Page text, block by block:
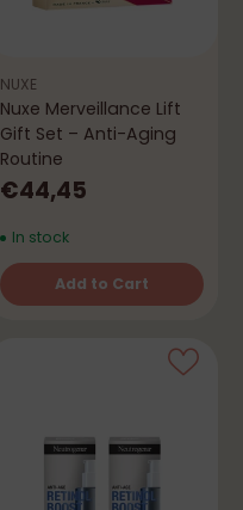
NUXE
Nuxe Merveillance Lift
Gift Set – Anti-Aging
Routine
€44,45
In stock
Add to Cart
Quantity